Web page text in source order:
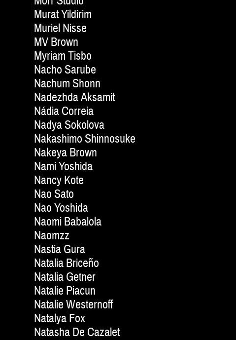
Murat Yildirim
Muriel Nisse
MV Brown
Myriam Tisbo
Nacho Sarube
Nachum Shonn
Nadezhda Aksamit
Nádia Correia
Nadya Sokolova
Nakashimo Shinnosuke
Nakeya Brown
Nami Yoshida
Nancy Kote
Nao Sato
Nao Yoshida
Naomi Babalola
Naomzz
Nastia Gura
Natalia Briceño
Natalia Getner
Natalie Piacun
Natalie Westernoff
Natalya Fox
Natasha De Cazalet